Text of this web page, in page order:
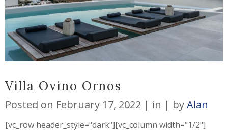
Villa Ovino Ornos
Posted on February 17, 2022 in byAlan
[vc_row header_style="dark"][vc_column width="1/2"]